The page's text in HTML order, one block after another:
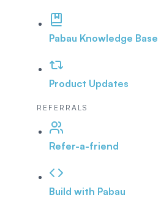
Pabau Knowledge Base
Product Updates
REFERRALS
Refer-a-friend
Build with Pabau